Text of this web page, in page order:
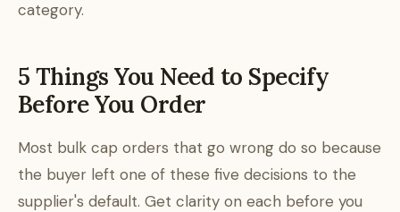
category.
5 Things You Need to Specify
Before You Order
Most bulk cap orders that go wrong do so because
the buyer left one of these five decisions to the
supplier's default. Get clarity on each before you